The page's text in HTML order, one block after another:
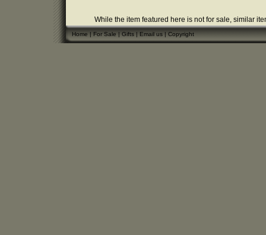
While the item featured here is not for sale, similar
Home|For Sale|Gifts|Email us|Copyright